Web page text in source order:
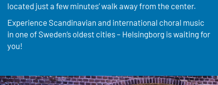
located just a few minutes’ walk away from the center.
Experience Scandinavian and international choral music
in one of Sweden’s oldest cities – Helsingborg is waiting for
you!